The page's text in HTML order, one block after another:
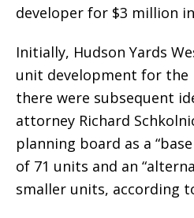
developer for $3 million
Initially, Hudson Yards
unit development for the
there were subsequent
attorney Richard
planning board as a
of 71 units and an
smaller units, according